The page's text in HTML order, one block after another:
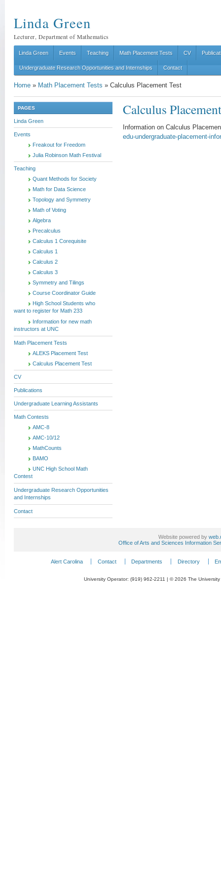
Linda Green
Lecturer, Department of Mathematics
Linda Green Events Teaching Math Placement Tests CV
Undergraduate Research Opportunities and Internships Contact
Home » Math Placement Tests » Calculus Placement Test
PAGES
Linda Green
Events
Freakout for Freedom
Julia Robinson Math Festival
Teaching
Quant Methods for Society
Math for Data Science
Topology and Symmetry
Math of Voting
Algebra
Precalculus
Calculus 1 Corequisite
Calculus 1
Calculus 2
Calculus 3
Symmetry and Tilings
Course Coordinator Guide
High School Students who
want to register for Math 233
Information for new math
instructors at UNC
Math Placement Tests
ALEKS Placement Test
Calculus Placement Test
CV
Publications
Undergraduate Learning Assistants
Math Contests
AMC-8
AMC-10/12
MathCounts
BAMO
UNC High School Math
Contest
Undergraduate Research Opportunities
and Internships
Contact
Calculus
Information on Calculus
edu-undergraduate-placement-
Website powered by
Office of Arts and Sciences Information
Alert Carolina Contact Departments Directory
University Operator: (919) 962-2211 | © 2026 The